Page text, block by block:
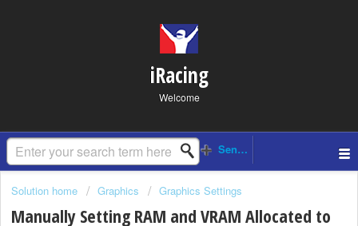
iRacing
Welcome
Solution home Graphics Graphics Settings
Manually Setting RAM and VRAM Allocated to